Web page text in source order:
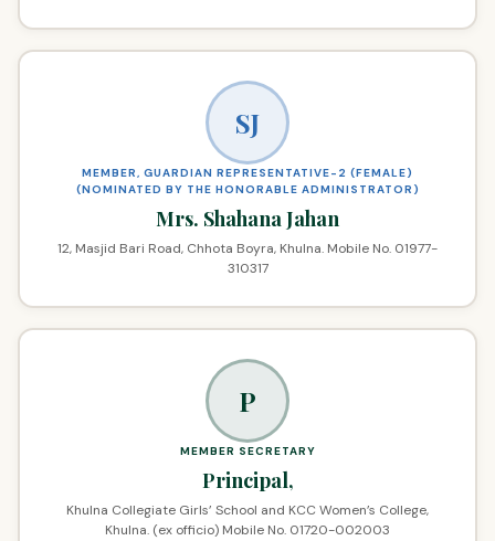
SJ
MEMBER, GUARDIAN REPRESENTATIVE-2 (FEMALE)
(NOMINATED BY THE HONORABLE ADMINISTRATOR)
Mrs. Shahana Jahan
12, Masjid Bari Road, Chhota Boyra, Khulna. Mobile No. 01977-
310317
P
MEMBER SECRETARY
Principal,
Khulna Collegiate Girls’ School and KCC Women’s College,
Khulna. (ex officio) Mobile No. 01720-002003